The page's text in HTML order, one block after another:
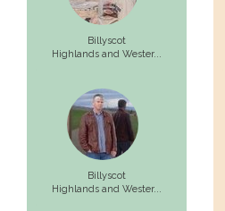
Billyscot
Highlands and Wester...
Billyscot
Highlands and Wester...